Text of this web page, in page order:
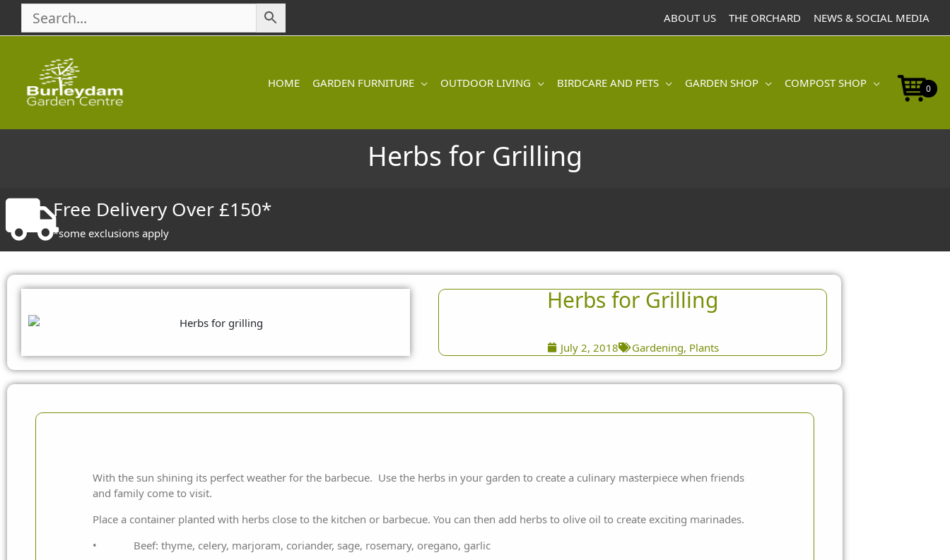
content
ABOUT US THE ORCHARD NEWS & SOCIAL MEDIA
HOME GARDEN FURNITURE OUTDOOR LIVING BIRDCARE AND PETS GARDEN SHOP COMPOST SHOP 0
Herbs for Grilling
Free Delivery Over £150*
*some exclusions apply
Herbs for Grilling
July 2, 2018 Gardening, Plants
With the sun shining its perfect weather for the barbecue. Use the herbs in your garden to create a culinary masterpiece when friends
and family come to visit.
Place a container planted with herbs close to the kitchen or barbecue. You can then add herbs to olive oil to create exciting marinades.
• Beef: thyme, celery, marjoram, coriander, sage, rosemary, oregano, garlic